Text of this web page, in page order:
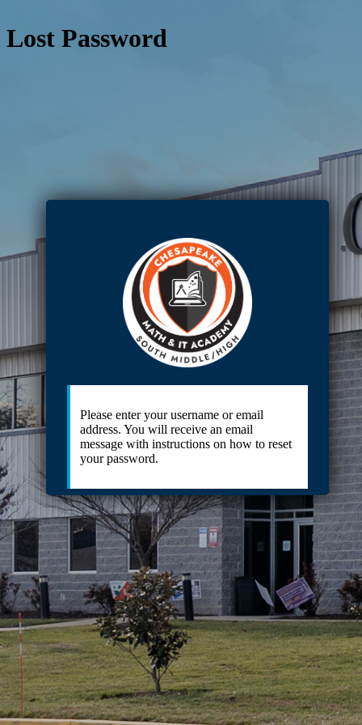
Lost Password
Please enter your username or email
address. You will receive an email
message with instructions on how to reset
your password.